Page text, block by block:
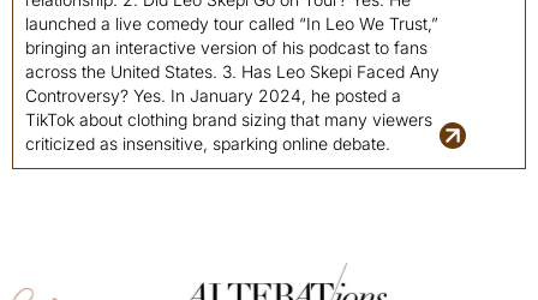
launched a live comedy tour called “In Leo We Trust,”
bringing an interactive version of his podcast to fans
across the United States. 3. Has Leo Skepi Faced Any
Controversy? Yes. In January 2024, he posted a
TikTok about clothing brand sizing that many viewers
criticized as insensitive, sparking online debate.